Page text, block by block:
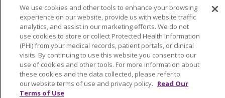
Tools and Resources
Advance Directives
Billing and Insurance
Classes & Events
Health and Wellness
Medical Records
We use cookies and other tools to enhance your browsing
experience on our website, provide us with website traffic
analytics, and assist in our marketing efforts. We do not
use cookies to store or collect Protected Health Information
(PHI) from your medical records, patient portals, or clinical
visits. By continuing to use this website you consent to our
use of cookies and other tools. For more information about
these cookies and the data collected, please refer to
our website terms of use and privacy policy. Read Our
Terms of Use